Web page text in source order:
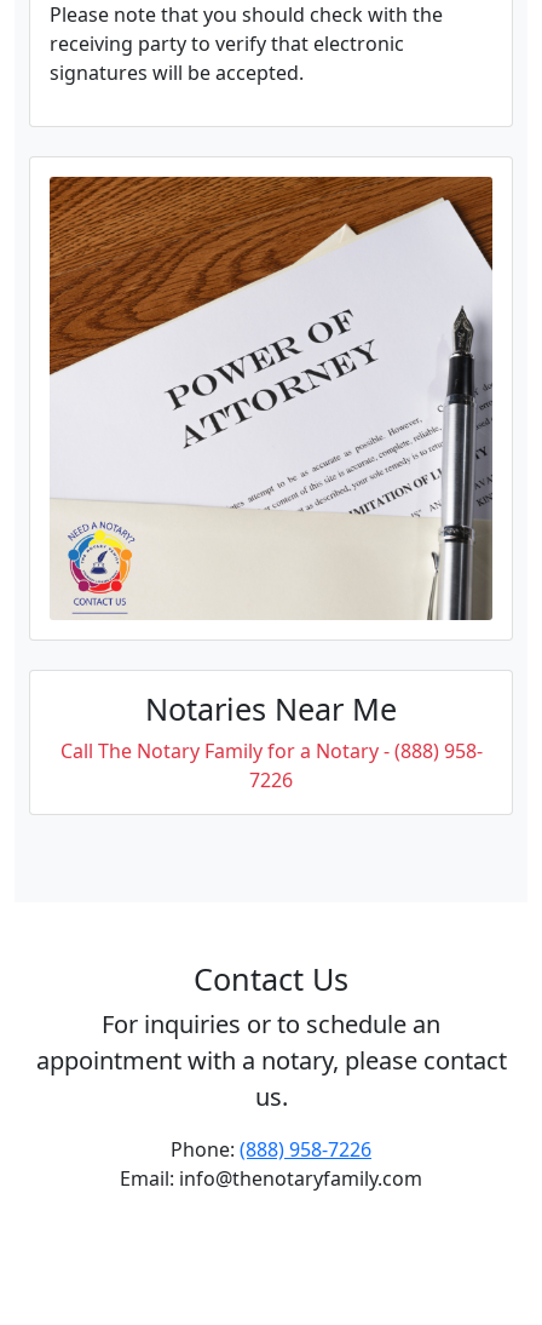
Please note that you should check with the
receiving party to verify that electronic
signatures will be accepted.
Notaries Near Me
Call The Notary Family for a Notary - (888) 958-
7226
Contact Us
For inquiries or to schedule an
appointment with a notary, please contact
us.
Phone: (888) 958-7226
Email: info@thenotaryfamily.com